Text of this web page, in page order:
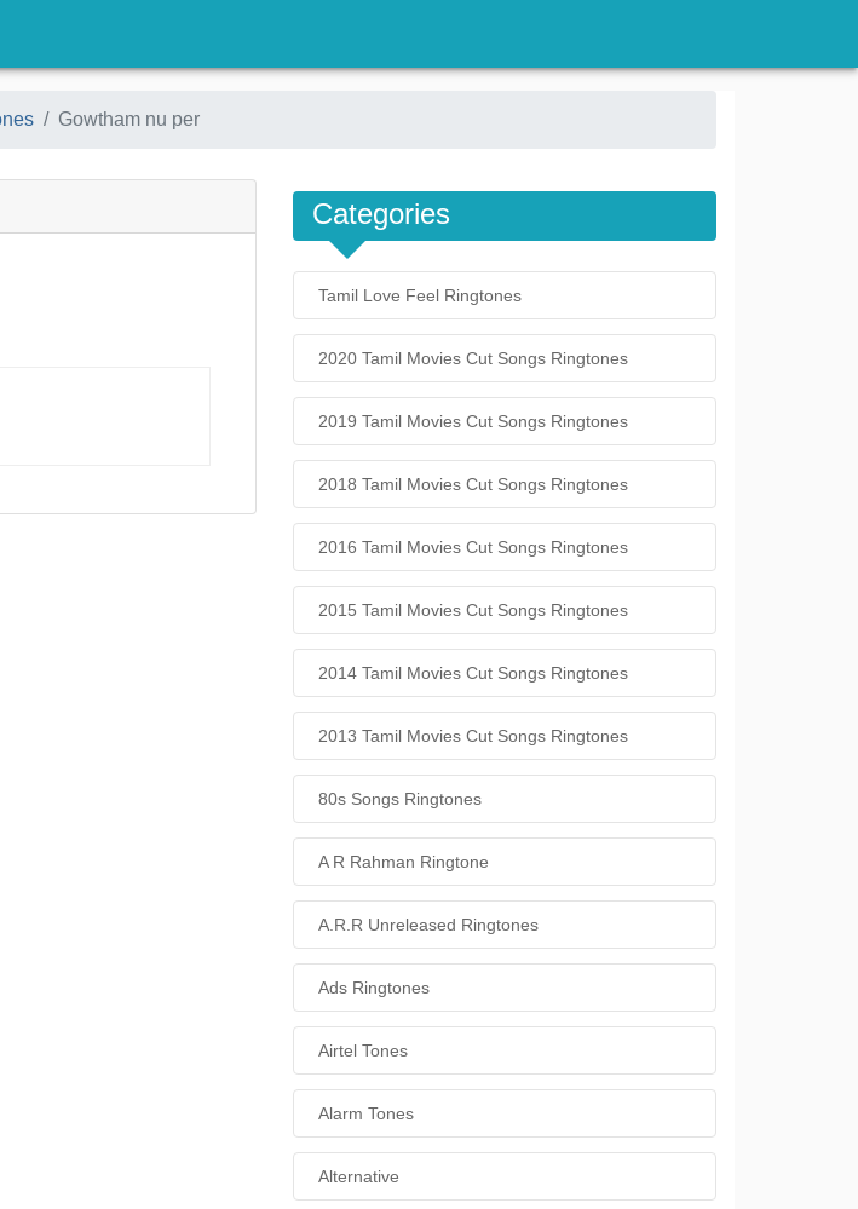
Gowtham nu per
Categories
Tamil Love Feel Ringtones
2020 Tamil Movies Cut Songs Ringtones
2019 Tamil Movies Cut Songs Ringtones
2018 Tamil Movies Cut Songs Ringtones
2016 Tamil Movies Cut Songs Ringtones
2015 Tamil Movies Cut Songs Ringtones
2014 Tamil Movies Cut Songs Ringtones
2013 Tamil Movies Cut Songs Ringtones
80s Songs Ringtones
A R Rahman Ringtone
A.R.R Unreleased Ringtones
Ads Ringtones
Airtel Tones
Alarm Tones
Alternative